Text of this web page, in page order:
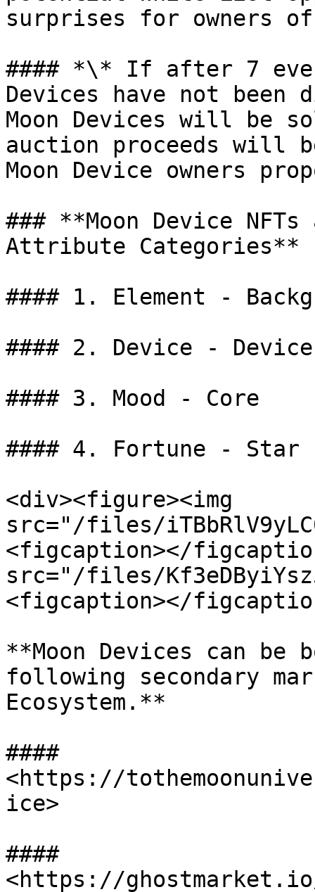
surprises for owners
#### *\* If after 7
Devices have not
Moon Devices will be
auction proceeds will
Moon Device owners
### **Moon Device
Attribute Categories**
#### 1. Element -
#### 2. Device - Device
#### 3. Mood - Core
#### 4. Fortune - Star
<div><figure><img
src="/files/
<figcaption></
src="/files/
<figcaption></
**Moon Devices can
following secondary
Ecosystem.**
####
<https://
ice>
####